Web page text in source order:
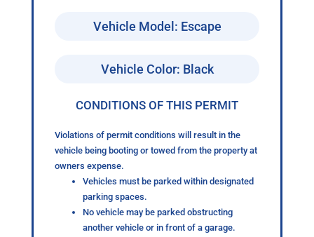
Vehicle Model: Escape
Vehicle Color: Black
CONDITIONS OF THIS PERMIT
Violations of permit conditions will result in the
vehicle being booting or towed from the property at
owners expense.
Vehicles must be parked within designated
parking spaces.
No vehicle may be parked obstructing
another vehicle or in front of a garage.